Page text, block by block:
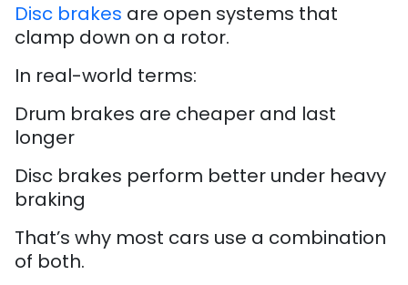
Disc brakes are open systems that
clamp down on a rotor.
In real-world terms:
Drum brakes are cheaper and last
longer
Disc brakes perform better under heavy
braking
That’s why most cars use a combination
of both.